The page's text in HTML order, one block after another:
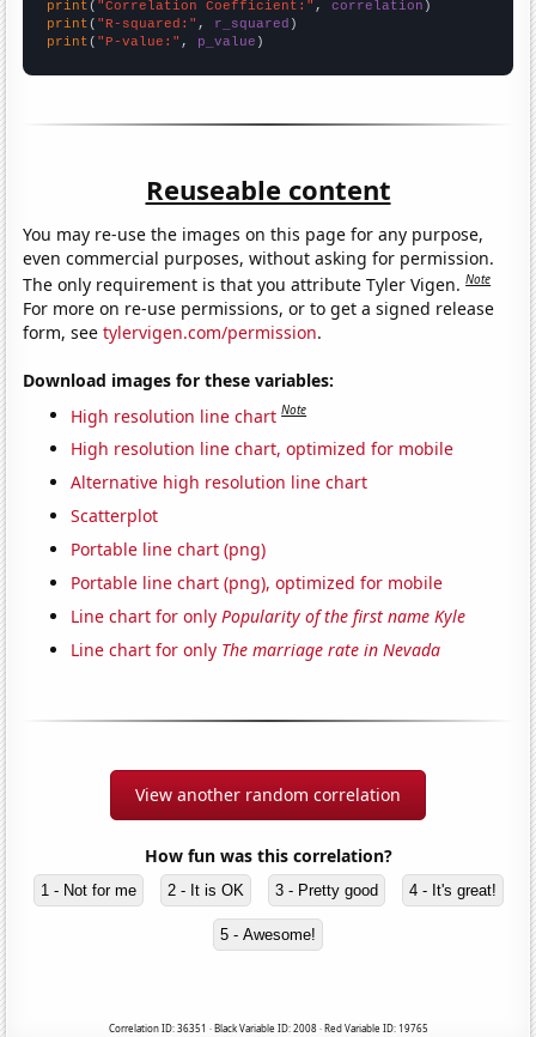
print ( "Correlation Coefficient:" , correlation
print ( "R-squared:" , r_squared
print ( "P-value:" , p_value )
Reuseable content
You may re-use the images on this page for any purpose,
even commercial purposes, without asking for permission.
The only requirement is that you attribute Tyler Vigen.Note
For more on re-use permissions, or to get a signed release
form, seetylervigen.com/permission.
Download images for these variables:
High resolution line chart Note
High resolution line chart, optimized for mobile
Alternative high resolution line chart
Scatterplot
Portable line chart (png)
Portable line chart (png), optimized for mobile
Line chart for onlyPopularity of the first name Kyle
Line chart for only The marriage rate in Nevada
View another random correlation
How fun was this correlation?
1 - Not for me 2 - It is OK 3 - Pretty good 4 - It's great!
5 - Awesome!
Correlation ID: 36351 · Black Variable ID: 2008 · Red Variable ID: 19765